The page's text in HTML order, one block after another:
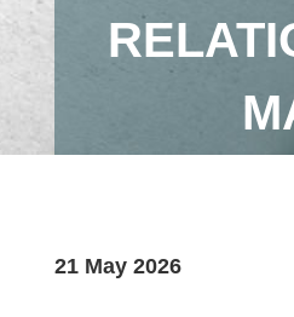
21 May 2026